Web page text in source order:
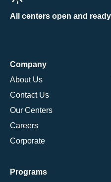
All centers open and
Company
About Us
Contact Us
Our Centers
Careers
Corporate
Programs